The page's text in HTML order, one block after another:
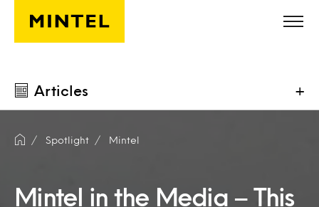
Skip to main content
Articles +
Spotlight Mintel
Mintel in the Media – This